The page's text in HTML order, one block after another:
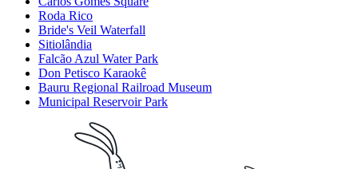
Roda Rico
Bride's Veil Waterfall
Sitiolândia
Falcão Azul Water Park
Don Petisco Karaokê
Bauru Regional Railroad Museum
Municipal Reservoir Park